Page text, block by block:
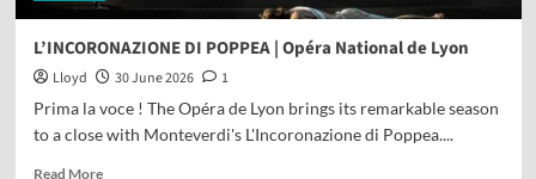
L’INCORONAZIONE DI POPPEA | Opéra National de Lyon
Lloyd 30 June 2026
1
Prima la voce ! The Opéra de Lyon brings its remarkable season
to a close with Monteverdi's L'Incoronazione di Poppea....
Read More